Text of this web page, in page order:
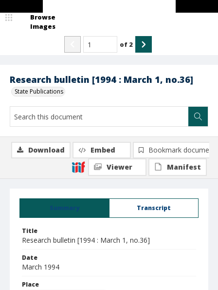
Research bulletin [1994 : March 1, no.36]
State Publications
Browse
Images
of 2
Summary Transcript
Title
Research bulletin [1994 : March 1, no.36]
Date
March 1994
Place
Download Embed
Bookmark document
Viewer
Manifest